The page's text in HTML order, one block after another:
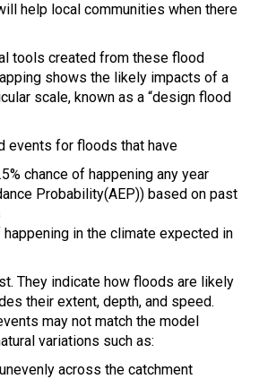
help local communities when there
tools created from these flood
shows the likely impacts of a
scale, known as a “design flood
events for floods that have
chance of happening any year
Probability(AEP)) based on past
happening in the climate expected in
They indicate how floods are likely
their extent, depth, and speed.
may not match the model
variations such as:
across the catchment